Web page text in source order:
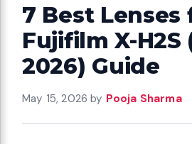
7 Best Lenses
Fujifilm X-
2026) Guide
May 15, 2026 by Pooja Sharma